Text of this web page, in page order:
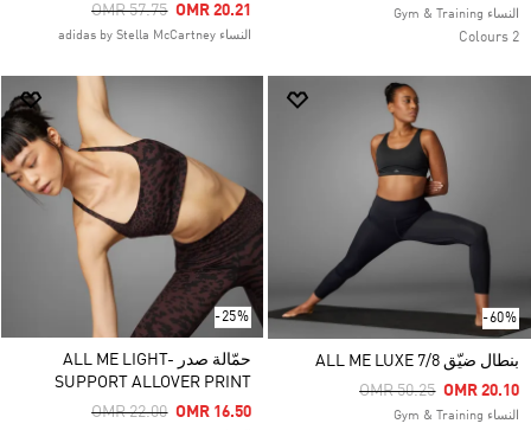
النساء Gym & Training
2 Colours
Price Reduced From
OMR 57.75ToOMR 20.21
النساء adidas by Stella McCartney
-60%
بنطال ضيّق ALL ME LUXE 7/8
Price Reduced From
OMR 50.25ToOMR 20.10
النساء Gym & Training
-25%
حمّالة صدر ALL ME LIGHT-
SUPPORT ALLOVER PRINT
Price Reduced From
OMR 22.00ToOMR 16.50